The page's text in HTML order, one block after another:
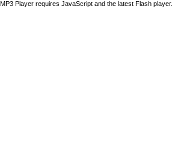
MP3 Player requires JavaScript and the latest Flash player.